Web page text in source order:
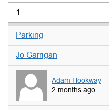
1
Parking
Jo Garrigan
Adam Hookway
2 months ago